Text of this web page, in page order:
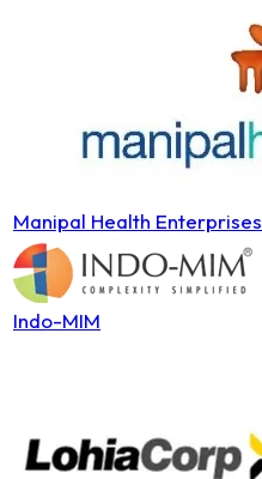
Manipal Health Enterprises
Indo-MIM